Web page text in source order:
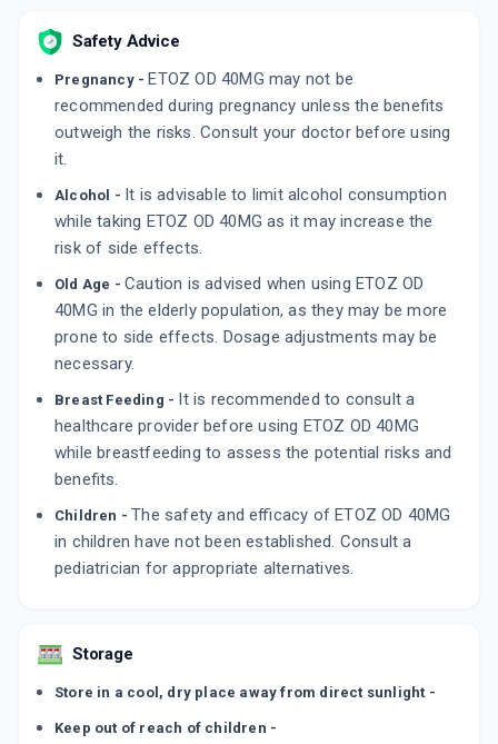
10 CAPSULE/STRIP
SOMPRAZ D 40 MG
By SUN PHARMA LABORATORIES LTD
Safety Advice
Pregnancy - ETOZ OD 40MG may not be
recommended during pregnancy unless the benefits
outweigh the risks. Consult your doctor before using
it.
Alcohol - It is advisable to limit alcohol consumption
while taking ETOZ OD 40MG as it may increase the
risk of side effects.
Old Age - Caution is advised when using ETOZ OD
40MG in the elderly population, as they may be more
prone to side effects. Dosage adjustments may be
necessary.
Breast Feeding - It is recommended to consult a
healthcare provider before using ETOZ OD 40MG
while breastfeeding to assess the potential risks and
benefits.
Children - The safety and efficacy of ETOZ OD 40MG
in children have not been established. Consult a
pediatrician for appropriate alternatives.
Storage
Store in a cool, dry place away from direct sunlight -
Keep out of reach of children -